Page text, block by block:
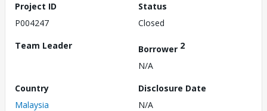
Project ID
P004247
Status
Closed
Team Leader
Borrower 2
N/A
Country
Malaysia
Disclosure Date
N/A